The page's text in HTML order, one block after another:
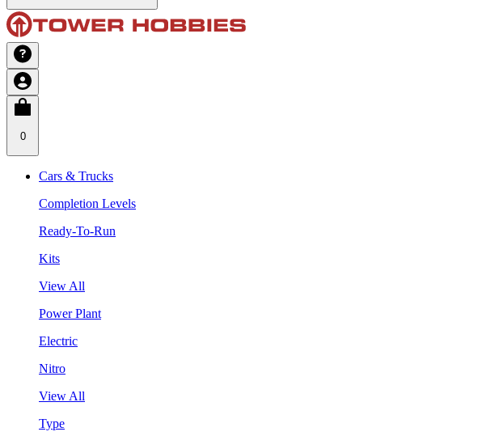
0
Cars & Trucks
Completion Levels
Ready-To-Run
Kits
View All
Power Plant
Electric
Nitro
View All
Type